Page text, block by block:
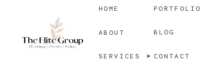
HOME
ABOUT
SERVICES
PORTFOLIO
BLOG
CONTACT